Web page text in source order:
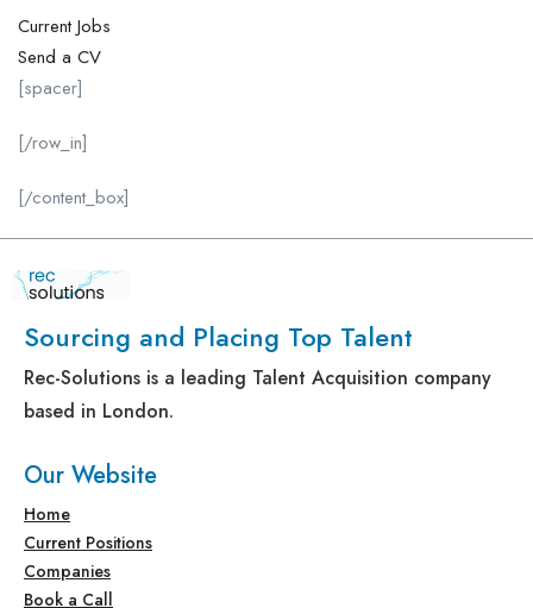
Current Jobs
Send a CV
[spacer]
[/row_in]
[/content_box]
Sourcing and Placing Top Talent
Rec-Solutions is a leading Talent Acquisition company
based in London.
Our Website
Home
Current Positions
Companies
Book a Call